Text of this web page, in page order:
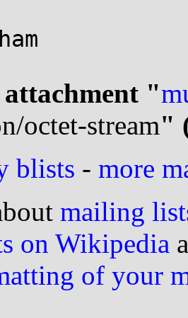
"
octet-stream"
blists - more
mailing
on Wikipedia
of your